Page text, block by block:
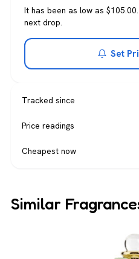
It has been as low as
next drop.
Set
Tracked since
Price readings
Cheapest now
Similar